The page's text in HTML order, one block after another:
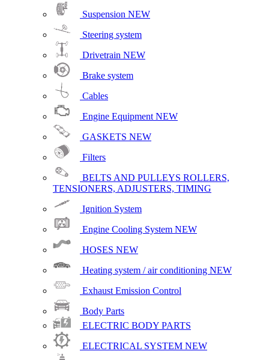
Suspension NEW
Steering system
Drivetrain NEW
Brake system
Cables
Engine Equipment NEW
GASKETS NEW
Filters
BELTS AND PULLEYS ROLLERS,
TENSIONERS, ADJUSTERS, TIMING
Ignition System
Engine Cooling System NEW
HOSES NEW
Heating system / air conditioning NEW
Exhaust Emission Control
Body Parts
ELECTRIC BODY PARTS
ELECTRICAL SYSTEM NEW